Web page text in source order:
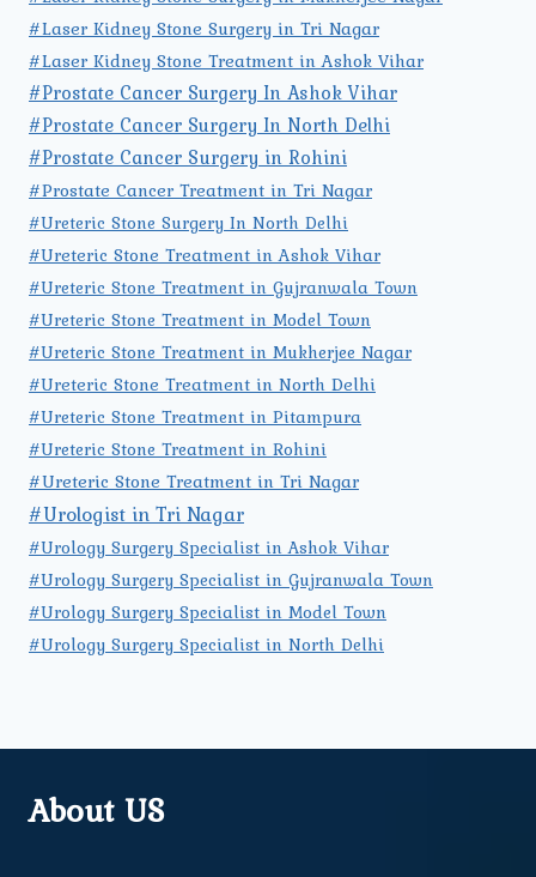
#Laser Kidney Stone Surgery in Tri Nagar
#Laser Kidney Stone Treatment in Ashok Vihar
#Prostate Cancer Surgery In Ashok Vihar
#Prostate Cancer Surgery In North Delhi
#Prostate Cancer Surgery in Rohini
#Prostate Cancer Treatment in Tri Nagar
#Ureteric Stone Surgery In North Delhi
#Ureteric Stone Treatment in Ashok Vihar
#Ureteric Stone Treatment in Gujranwala Town
#Ureteric Stone Treatment in Model Town
#Ureteric Stone Treatment in Mukherjee Nagar
#Ureteric Stone Treatment in North Delhi
#Ureteric Stone Treatment in Pitampura
#Ureteric Stone Treatment in Rohini
#Ureteric Stone Treatment in Tri Nagar
#Urologist in Tri Nagar
#Urology Surgery Specialist in Ashok Vihar
#Urology Surgery Specialist in Gujranwala Town
#Urology Surgery Specialist in Model Town
#Urology Surgery Specialist in North Delhi
About US